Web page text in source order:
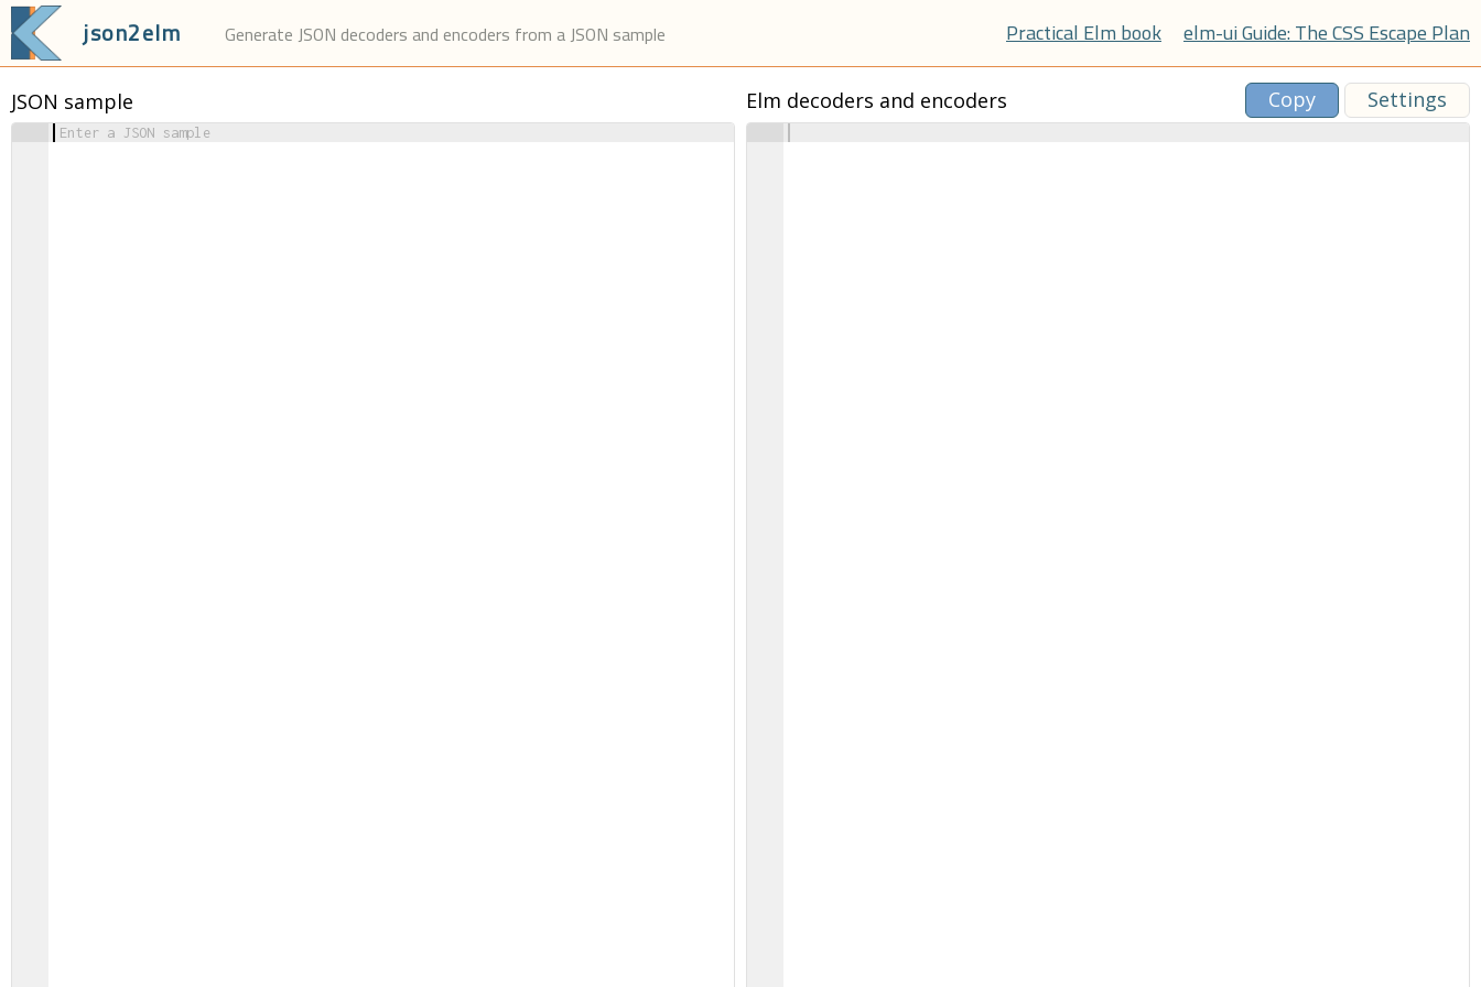
json2elm Generate JSON decoders and encoders from a JSON sample Practical Elm book elm-ui Guide: The CSS Escape Plan
JSON sample Elm decoders and encoders Copy Settings